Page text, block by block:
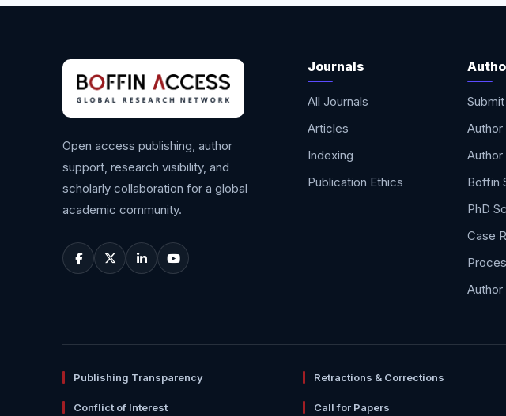
Open access publishing, author
support, research visibility, and
scholarly collaboration for a global
academic community.
Journals
All Journals
Articles
Indexing
Publication Ethics
Author
Author
Boffin
PhD
Case
Publishing Transparency Retractions & Corrections
Conflict of Interest Call for Papers